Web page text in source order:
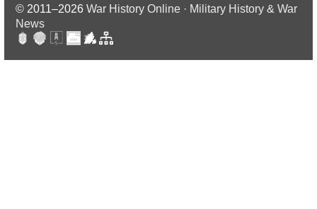
© 2011–2026 War History Online · Military History & War
News